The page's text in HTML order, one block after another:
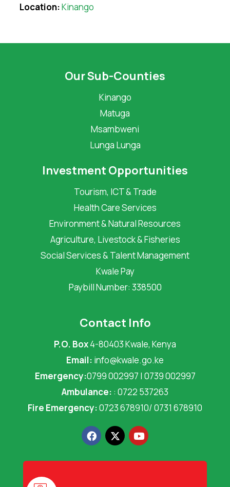
Location:Kinango
Our Sub-Counties
Kinango
Matuga
Msambweni
Lunga Lunga
Investment Opportunities
Tourism, ICT & Trade
Health Care Services
Environment & Natural Resources
Agriculture, Livestock & Fisheries
Social Services & Talent Management
Kwale Pay
Paybill Number: 338500
Contact Info
P.O. Box4-80403 Kwale, Kenya
Email: info@kwale.go.ke
Emergency:0799 002997 | 0739 002997
Ambulance: : 0722 537263
Fire Emergency:0723 678910/ 0731 678910
F
a
c
e
X
-
t
w
Y
o
u
t